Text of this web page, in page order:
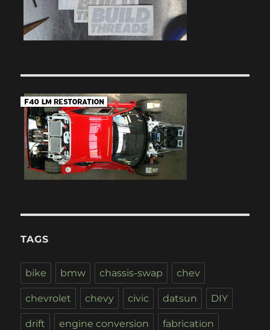
TAGS
bike bmw chassis-swap chev
chevrolet chevy civic datsun DIY
drift engine conversion fabrication